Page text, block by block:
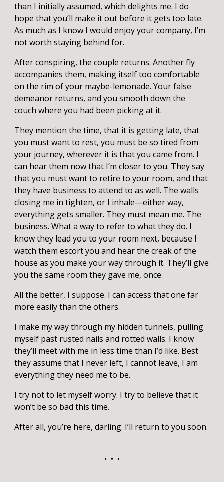
than I initially assumed, which delights me. I do
hope that you’ll make it out before it gets too late.
As much as I know I would enjoy your company, I’m
not worth staying behind for.
After conspiring, the couple returns. Another fly
accompanies them, making itself too comfortable
on the rim of your maybe-lemonade. Your false
demeanor returns, and you smooth down the
couch where you had been picking at it.
They mention the time, that it is getting late, that
you must want to rest, you must be so tired from
your journey, wherever it is that you came from. I
can hear them now that I’m closer to you. They say
that you must want to retire to your room, and that
they have business to attend to as well. The walls
closing me in tighten, or I inhale—either way,
everything gets smaller. They must mean me. The
business. What a way to refer to what they do. I
know they lead you to your room next, because I
watch them escort you and hear the creak of the
house as you make your way through it. They’ll give
you the same room they gave me, once.
All the better, I suppose. I can access that one far
more easily than the others.
I make my way through my hidden tunnels, pulling
myself past rusted nails and rotted walls. I know
they’ll meet with me in less time than I’d like. Best
they assume that I never left, I cannot leave, I am
everything they need me to be.
I try not to let myself worry. I try to believe that it
won’t be so bad this time.
After all, you’re here, darling. I’ll return to you soon.
• • •